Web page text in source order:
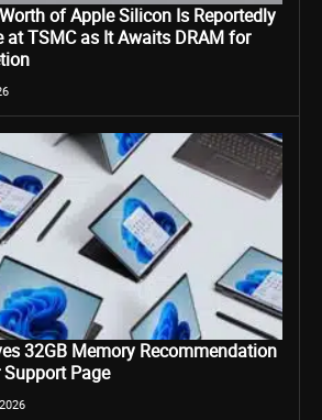
of Apple Silicon Is Reportedly
TSMC as It Awaits DRAM for
32GB Memory Recommendation
Page